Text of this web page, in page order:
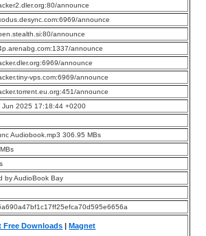
announce
announce
announce
announce
announce
vps.com:6969/announce
announce
Jun 2025 17:18:44 +0200
Audiobook.mp3 306.95 MBs
MBs
by AudioBook Bay
Free Downloads |Magnet